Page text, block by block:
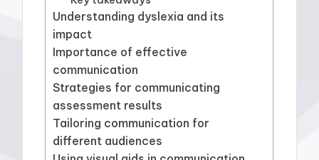
Understanding dyslexia and its
impact
Importance of effective
communication
Strategies for communicating
assessment results
Tailoring communication for
different audiences